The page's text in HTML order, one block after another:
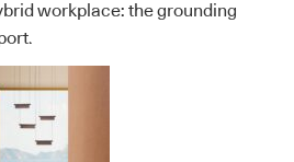
workplace: the grounding